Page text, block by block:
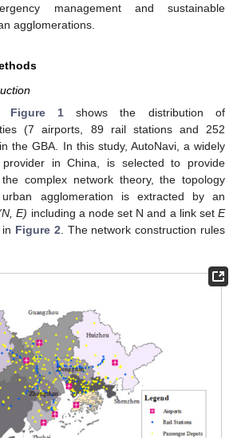
management and sustainable
agglomerations.
Figure 1shows the distribution of
(7 airports, 89 rail stations and 252
the GBA. In this study, AutoNavi, a widely
in China, is selected to provide
complex network theory, the topology
agglomeration is extracted by an
E) including a node set N and a link setE
Figure 2 . The network construction rules